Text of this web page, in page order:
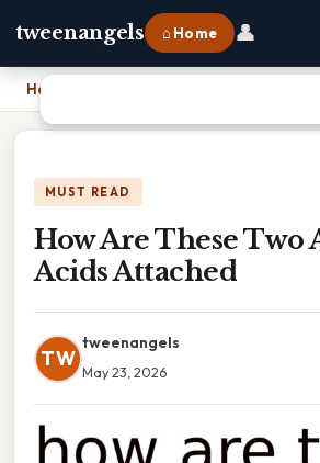
tweenangels ⌂ Home 👤
Home
MUST READ
How Are These Two
Acids Attached
TW
tweenangels
May 23, 2026